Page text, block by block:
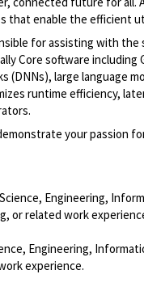
that enable the efficient
forassisting with the
Core software including
(DNNs), large language
runtime efficiency,
your passion
Engineering,
or related work
Engineering,
experience.